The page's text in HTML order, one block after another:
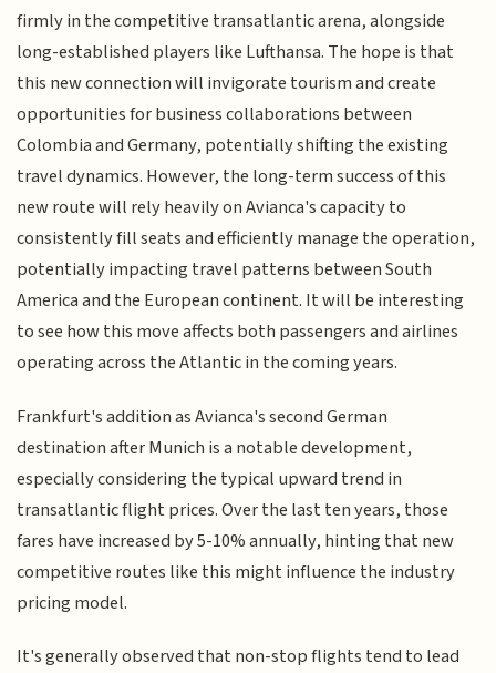
firmly in the competitive transatlantic arena, alongside
long-established players like Lufthansa. The hope is that
this new connection will invigorate tourism and create
opportunities for business collaborations between
Colombia and Germany, potentially shifting the existing
travel dynamics. However, the long-term success of this
new route will rely heavily on Avianca's capacity to
consistently fill seats and efficiently manage the operation,
potentially impacting travel patterns between South
America and the European continent. It will be interesting
to see how this move affects both passengers and airlines
operating across the Atlantic in the coming years.
Frankfurt's addition as Avianca's second German
destination after Munich is a notable development,
especially considering the typical upward trend in
transatlantic flight prices. Over the last ten years, those
fares have increased by 5-10% annually, hinting that new
competitive routes like this might influence the industry
pricing model.
It's generally observed that non-stop flights tend to lead